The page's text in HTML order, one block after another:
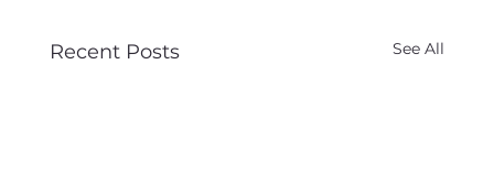
Recent Posts See All